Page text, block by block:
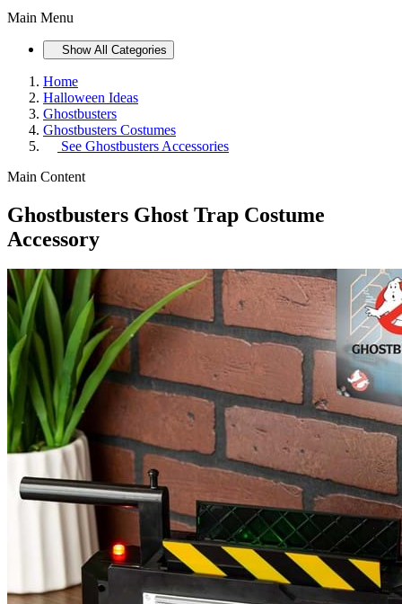
Main Menu
Show All Categories
Home
Halloween Ideas
Ghostbusters
Ghostbusters Costumes
See Ghostbusters Accessories
Main Content
Ghostbusters Ghost Trap Costume
Accessory